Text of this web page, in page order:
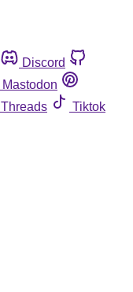
Discord
Mastodon
Threads
Tiktok